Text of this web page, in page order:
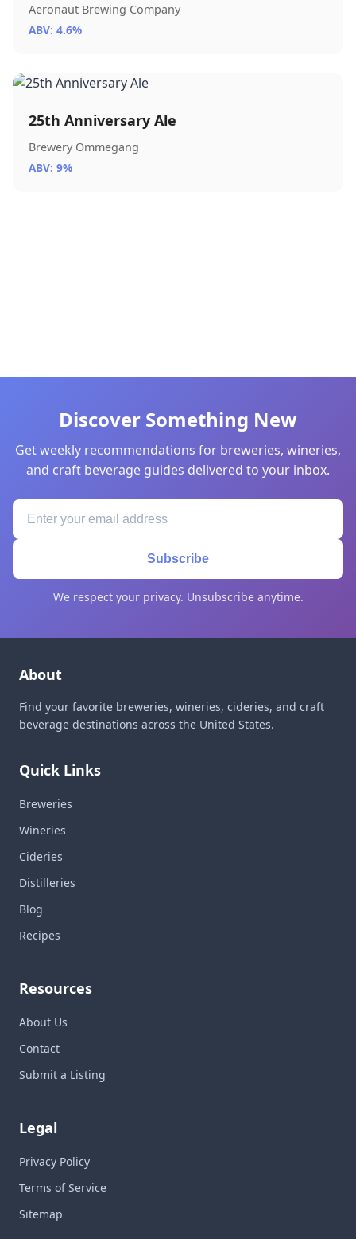
Aeronaut Brewing Company
ABV: 4.6%
25th Anniversary Ale
Brewery Ommegang
ABV: 9%
Discover Something New
Get weekly recommendations for breweries, wineries,
and craft beverage guides delivered to your inbox.
Subscribe
We respect your privacy. Unsubscribe anytime.
About
Find your favorite breweries, wineries, cideries, and craft
beverage destinations across the United States.
Quick Links
Breweries
Wineries
Cideries
Distilleries
Blog
Recipes
Resources
About Us
Contact
Submit a Listing
Legal
Privacy Policy
Terms of Service
Sitemap